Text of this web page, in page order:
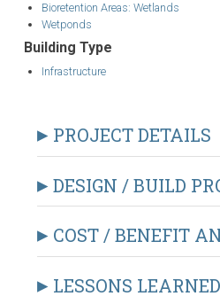
Bioretention Areas: Wetlands
Wetponds
Building Type
Infrastructure
PROJECT DETAILS
DESIGN / BUILD
COST / BENEFIT
LESSONS LEARNED